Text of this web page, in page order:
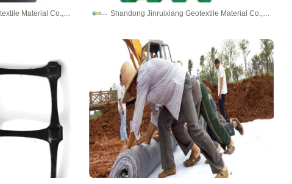
Shandong Jinruixiang Geotextile Material Co., Ltd Shandong Jinruixiang Geotextile Material Co., Ltd